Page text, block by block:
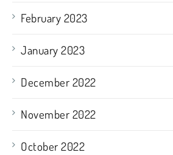
February 2023
January 2023
December 2022
November 2022
October 2022